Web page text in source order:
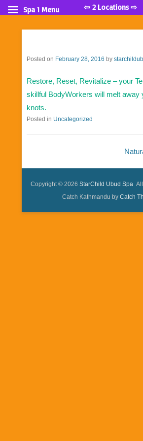
Posted on February 28, 2016 by
Restore, Reset, Revitalize – your
skillful BodyWorkers will melt
knots.
Posted in Uncategorized
Copyright © 2026 StarChild Ubud SpaAll
Catch Kathmandu by Catch
Spa 1 Menu ⇦ 2 Locations ⇨